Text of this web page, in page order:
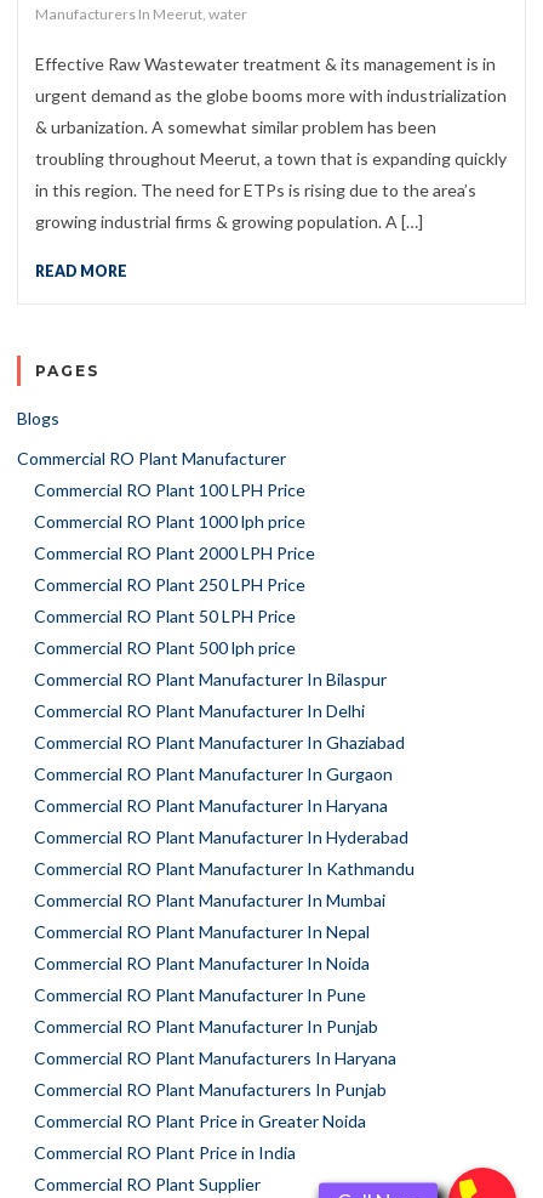
Manufacturers In Meerut water
Effective Raw Wastewater treatment & its management is in
urgent demand as the globe booms more with industrialization
& urbanization. A somewhat similar problem has been
troubling throughout Meerut, a town that is expanding quickly
in this region. The need for ETPs is rising due to the area’s
growing industrial firms & growing population. A […]
READ MORE
PAGES
Blogs
Commercial RO Plant Manufacturer
Commercial RO Plant 100 LPH Price
Commercial RO Plant 1000 lph price
Commercial RO Plant 2000 LPH Price
Commercial RO Plant 250 LPH Price
Commercial RO Plant 50 LPH Price
Commercial RO Plant 500 lph price
Commercial RO Plant Manufacturer In Bilaspur
Commercial RO Plant Manufacturer In Delhi
Commercial RO Plant Manufacturer In Ghaziabad
Commercial RO Plant Manufacturer In Gurgaon
Commercial RO Plant Manufacturer In Haryana
Commercial RO Plant Manufacturer In Hyderabad
Commercial RO Plant Manufacturer In Kathmandu
Commercial RO Plant Manufacturer In Mumbai
Commercial RO Plant Manufacturer In Nepal
Commercial RO Plant Manufacturer In Noida
Commercial RO Plant Manufacturer In Pune
Commercial RO Plant Manufacturer In Punjab
Commercial RO Plant Manufacturers In Haryana
Commercial RO Plant Manufacturers In Punjab
Commercial RO Plant Price in Greater Noida
Commercial RO Plant Price in India
Commercial RO Plant Supplier